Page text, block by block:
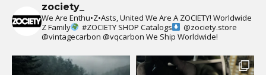
zociety_
We Are Enthu•Z•Asts, United We Are A ZOCIETY! Worldwide
Z Family
#ZOCIETY SHOP Catalogs
@zociety.store
@vintagecarbon @vqcarbon We Ship Worldwide!